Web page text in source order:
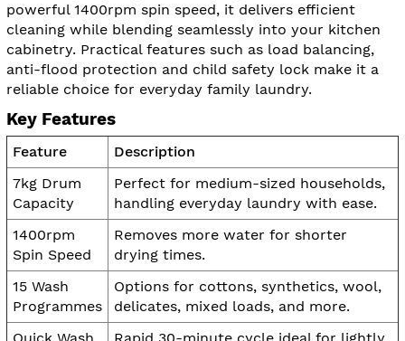
powerful 1400rpm spin speed, it delivers efficient
cleaning while blending seamlessly into your kitchen
cabinetry. Practical features such as load balancing,
anti-flood protection and child safety lock make it a
reliable choice for everyday family laundry.
Key Features
Feature
Description
7kg Drum
Capacity
Perfect for medium-sized households,
handling everyday laundry with ease.
1400rpm
Spin Speed
Removes more water for shorter
drying times.
15 Wash
Programmes
Options for cottons, synthetics, wool,
delicates, mixed loads, and more.